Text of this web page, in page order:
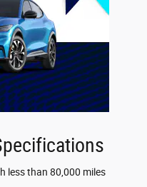
less than 80,000 miles